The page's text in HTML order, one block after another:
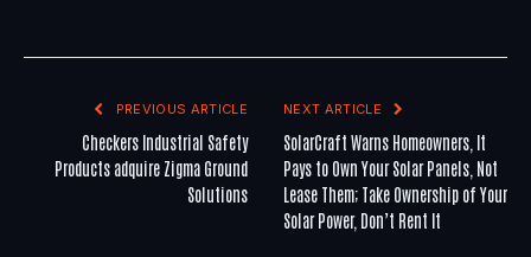
PREVIOUS ARTICLE
Checkers Industrial Safety
Products adquire Zigma Ground
Solutions
NEXT ARTICLE
SolarCraft Warns Homeowners, It
Pays to Own Your Solar Panels, Not
Lease Them; Take Ownership of Your
Solar Power, Don’t Rent It